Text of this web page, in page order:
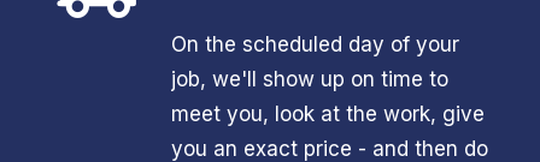
On the scheduled day of your
job, we'll show up on time to
meet you, look at the work, give
you an exact price - and then do